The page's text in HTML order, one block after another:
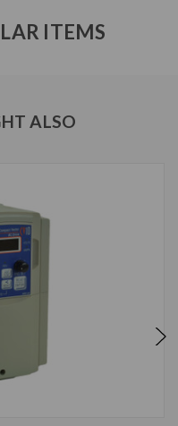
ITEMS
ALSO